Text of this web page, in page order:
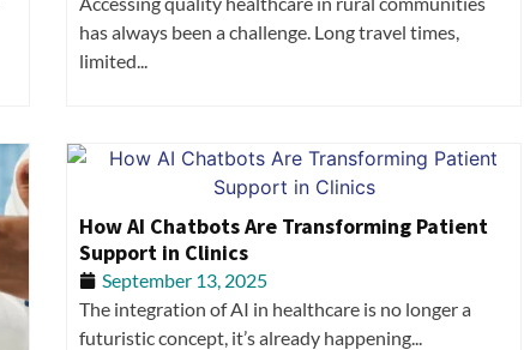
has always been a challenge. Long travel times,
limited...
How AI Chatbots Are Transforming Patient
Support in Clinics
September 13, 2025
The integration of AI in healthcare is no longer a
futuristic concept, it’s already happening...